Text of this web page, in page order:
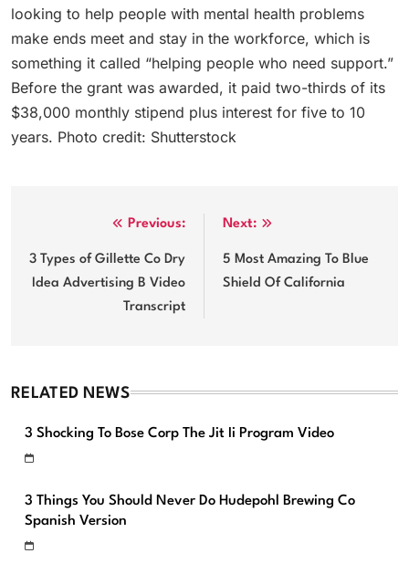
looking to help people with mental health problems
make ends meet and stay in the workforce, which is
something it called “helping people who need support.”
Before the grant was awarded, it paid two-thirds of its
$38,000 monthly stipend plus interest for five to 10
years. Photo credit: Shutterstock
navigation
Previous:
3 Types of Gillette Co Dry
Idea Advertising B Video
Transcript
Next:
5 Most Amazing To Blue
Shield Of California
RELATED NEWS
3 Shocking To Bose Corp The Jit Ii Program Video
3 Things You Should Never Do Hudepohl Brewing Co
Spanish Version